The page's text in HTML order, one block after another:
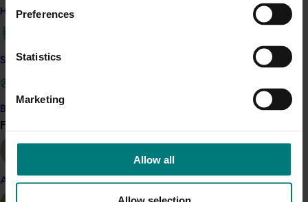
Preferences
Statistics
Marketing
Allow all
Allow selection
How we work
Safe and effective crop protection
Become a Member
Find your industry
Almond
conducted personalised plant sessions in Sydney
homes. Coverage included a live interview on
million Australians.
engagement, a trial campaign launched across
five nurseries featuring plant tags with difficulty
across five beginner-friendly categories.
Running through October 2025, the campaign
has generated 1,853 video views and 242 QR